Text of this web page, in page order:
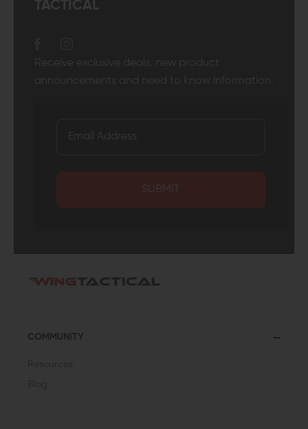
TACTICAL
Receive exclusive deals, new product
announcements and need to know information.
SUBMIT
COMMUNITY